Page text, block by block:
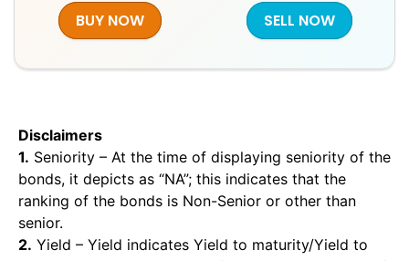
BUY NOW SELL NOW
Disclaimers
1. Seniority – At the time of displaying seniority of the
bonds, it depicts as “NA”; this indicates that the
ranking of the bonds is Non-Senior or other than
senior.
2. Yield – Yield indicates Yield to maturity/Yield to